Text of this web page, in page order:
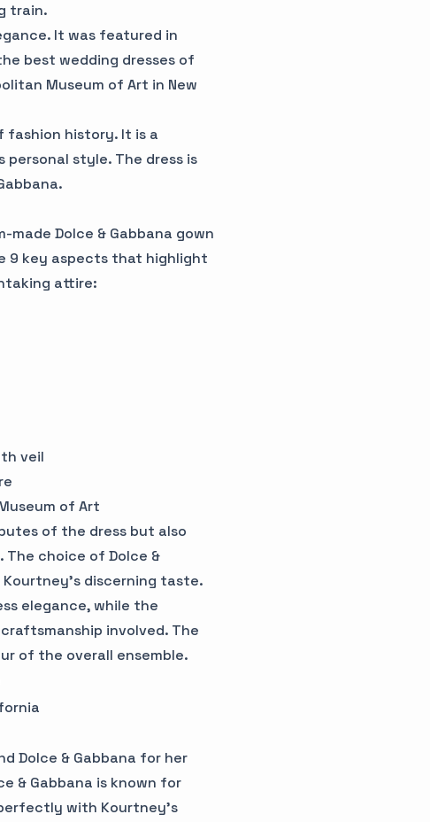
train.
It was featured in
best wedding dresses of
Museum of Art in New
fashion history. It is a
style. The dress is
Dolce & Gabbana gown
9 key aspects that highlight
attire:
veil
of Art
of the dress but also
choice of Dolce &
discerning taste.
elegance, while the
involved. The
of the overall ensemble.
Dolce & Gabbana for her
& Gabbana is known for
with Kourtney's